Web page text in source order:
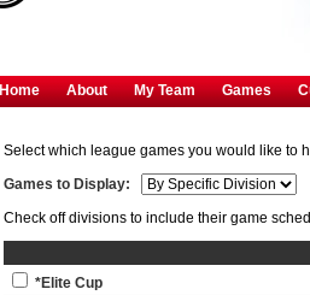
Select which league games you would like to
Games to Display:
Check off divisions to include their game
*Elite Cup
Home About My Team Games